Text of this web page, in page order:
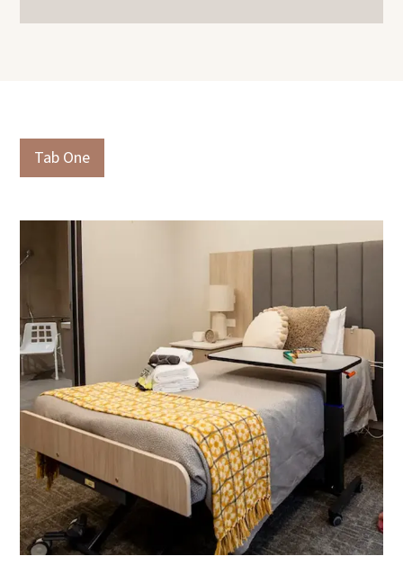
Tab One